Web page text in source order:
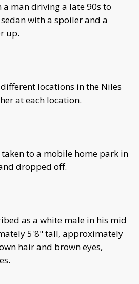
a man driving a late 90s to
with a spoiler and a
up.
locations in the Niles
at each location.
to a mobile home park in
dropped off.
as a white male in his mid
5'8" tall, approximately
hair and brown eyes,